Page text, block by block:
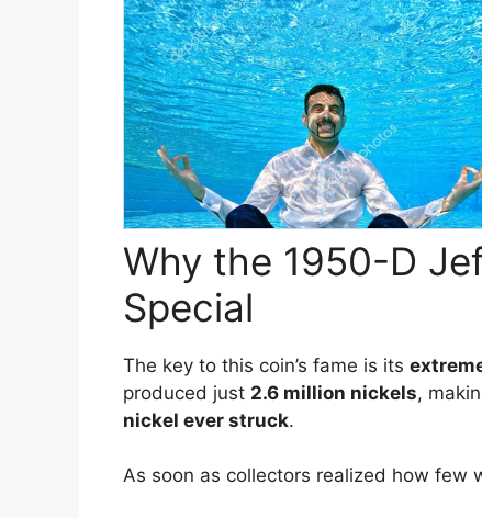
Why the 1950-D
Special
The key to this coin’s fame is its
produced just 2.6 million nickels,
nickel ever struck.
As soon as collectors realized how few